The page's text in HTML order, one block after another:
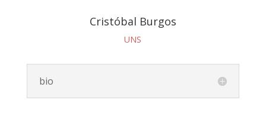
Cristóbal Burgos
UNS
bio